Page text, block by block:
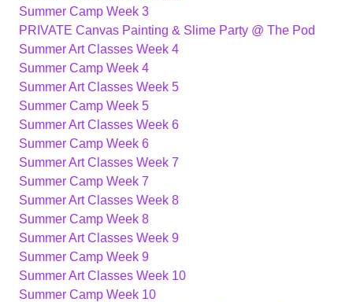
Summer Camp Week 3
PRIVATE Canvas Painting & Slime Party @ The Pod
Summer Art Classes Week 4
Summer Camp Week 4
Summer Art Classes Week 5
Summer Camp Week 5
Summer Art Classes Week 6
Summer Camp Week 6
Summer Art Classes Week 7
Summer Camp Week 7
Summer Art Classes Week 8
Summer Camp Week 8
Summer Art Classes Week 9
Summer Camp Week 9
Summer Art Classes Week 10
Summer Camp Week 10